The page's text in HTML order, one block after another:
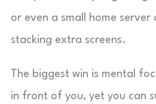
or even a small home server
stacking extra screens.
The biggest win is mental
in front of you, yet you can